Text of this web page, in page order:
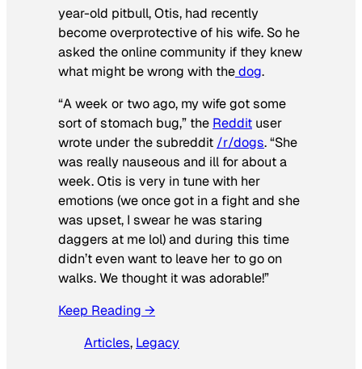
year-old pitbull, Otis, had recently
become overprotective of his wife. So he
asked the online community if they knew
what might be wrong with thedog.
“A week or two ago, my wife got some
sort of stomach bug,” the Reddit user
wrote under the subreddit /r/dogs. “She
was really nauseous and ill for about a
week. Otis is very in tune with her
emotions (we once got in a fight and she
was upset, I swear he was staring
daggers at me lol) and during this time
didn’t even want to leave her to go on
walks. We thought it was adorable!”
Keep Reading →
Articles, Legacy